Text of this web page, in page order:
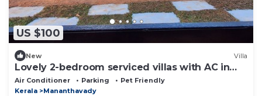
US $100
New Villa
Lovely 2-bedroom serviced villas with AC in
Mananthavady Wayanad
Air Conditioner Parking
Pet Friendly
Kerala
Mananthavady